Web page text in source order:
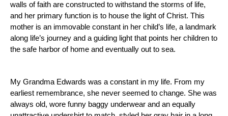
walls of faith are constructed to withstand the storms of life,
and her primary function is to house the light of Christ. This
mother is an immovable constant in her child’s life, a landmark
along life’s journey and a guiding light that points her children to
the safe harbor of home and eventually out to sea.
My Grandma Edwards was a constant in my life. From my
earliest remembrance, she never seemed to change. She was
always old, wore funny baggy underwear and an equally